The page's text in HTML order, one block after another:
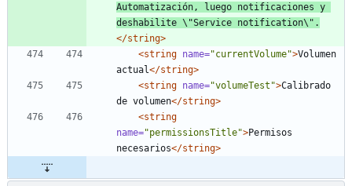
Automatización, luego notificaciones y
deshabilite \"Service notification\".
</string>
<string name="currentVolume">Volumen
actual</string>
<string name="volumeTest">Calibrado
de volumen</string>
<string
name="permissionsTitle">Permisos
necesarios</string>